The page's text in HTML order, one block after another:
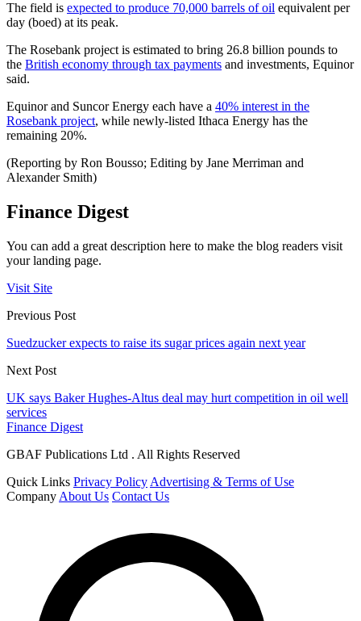
The field is expected to produce 70,000 barrels of oil equivalent per
day (boed) at its peak.
The Rosebank project is estimated to bring 26.8 billion pounds to
the British economy through tax payments and investments, Equinor
said.
Equinor and Suncor Energy each have a 40% interest in the
Rosebank project, while newly-listed Ithaca Energy has the
remaining 20%.
(Reporting by Ron Bousso; Editing by Jane Merriman and
Alexander Smith)
Finance Digest
You can add a great description here to make the blog readers visit
your landing page.
Visit Site
Previous Post
Suedzucker expects to raise its sugar prices again next year
Next Post
UK says Baker Hughes-Altus deal may hurt competition in oil well
services
Finance Digest
GBAF Publications Ltd . All Rights Reserved
Quick Links Privacy Policy Advertising & Terms of Use
Company About Us Contact Us